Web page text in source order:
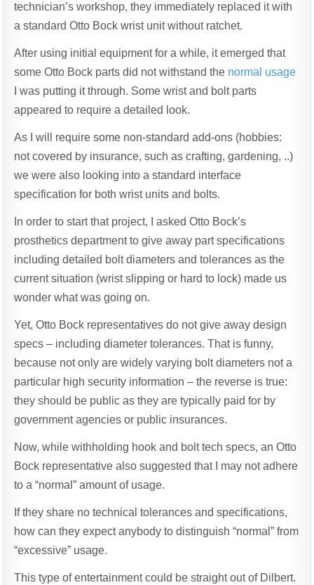
technician’s workshop, they immediately replaced it with
a standard Otto Bock wrist unit without ratchet.
After using initial equipment for a while, it emerged that
some Otto Bock parts did not withstand the normal usage
I was putting it through. Some wrist and bolt parts
appeared to require a detailed look.
As I will require some non-standard add-ons (hobbies:
not covered by insurance, such as crafting, gardening, ..)
we were also looking into a standard interface
specification for both wrist units and bolts.
In order to start that project, I asked Otto Bock’s
prosthetics department to give away part specifications
including detailed bolt diameters and tolerances as the
current situation (wrist slipping or hard to lock) made us
wonder what was going on.
Yet, Otto Bock representatives do not give away design
specs – including diameter tolerances. That is funny,
because not only are widely varying bolt diameters not a
particular high security information – the reverse is true:
they should be public as they are typically paid for by
government agencies or public insurances.
Now, while withholding hook and bolt tech specs, an Otto
Bock representative also suggested that I may not adhere
to a “normal” amount of usage.
If they share no technical tolerances and specifications,
how can they expect anybody to distinguish “normal” from
“excessive” usage.
This type of entertainment could be straight out of Dilbert.